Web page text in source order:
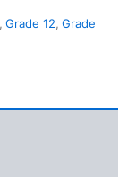
, Grade 12, Grade